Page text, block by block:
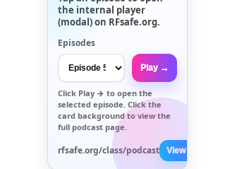
the internal player
(modal) on RFsafe.org.
Episodes
Play →
Click Play → to open the
selected episode. Click the
card background to view the
full podcast page.
rfsafe.org/class/podcast View All →